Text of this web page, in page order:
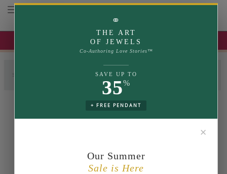
UP TO 35% OFF | USE COUPON: SUMMER
Toggle navigation
⚭
THE ART
OF JEWELS
Co-Authoring Love Stories™
SAVE UP TO
35%
+ FREE PENDANT
✕
Our Summer
Sale is Here
SELECT LABGROWN
SETTING
View Change